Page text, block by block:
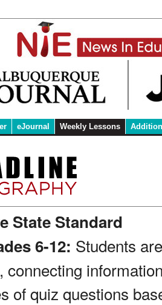
eJournal Weekly Lessons
State Standard
6-12: Students
connecting
of quiz questions